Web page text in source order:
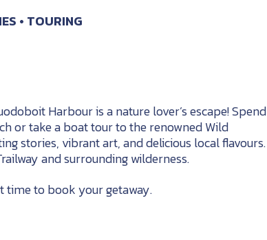
TOURING
Harbour is a nature lover’s escape! Spend
or take a boat tour to the renowned Wild
stories, vibrant art, and delicious local flavours.
and surrounding wilderness.
time to book your getaway.